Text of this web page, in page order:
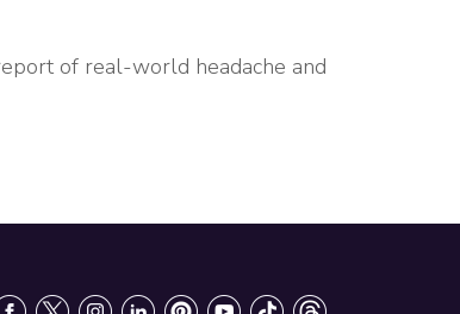
of real-world headache and